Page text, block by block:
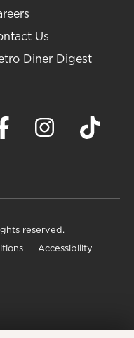
Us
Diner Digest
reserved.
Accessibility